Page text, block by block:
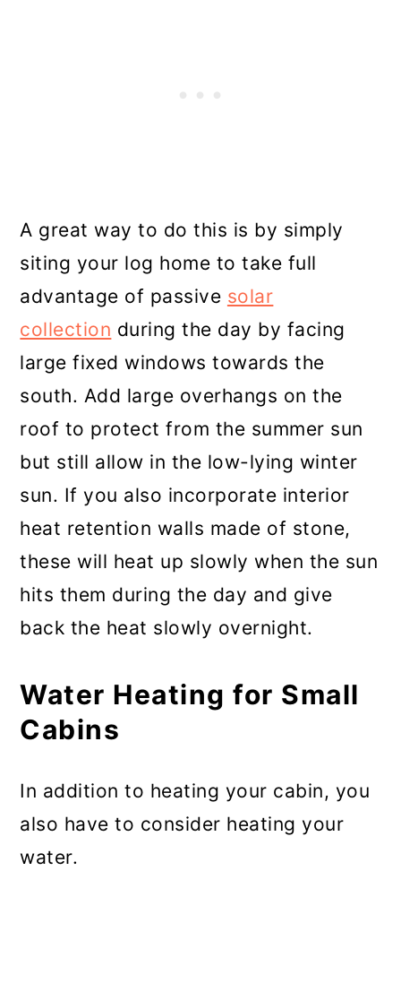
A great way to do this is by simply
siting your log home to take full
advantage of passive solar
collection during the day by facing
large fixed windows towards the
south. Add large overhangs on the
roof to protect from the summer sun
but still allow in the low-lying winter
sun. If you also incorporate interior
heat retention walls made of stone,
these will heat up slowly when the sun
hits them during the day and give
back the heat slowly overnight.
Water Heating for Small
Cabins
In addition to heating your cabin, you
also have to consider heating your
water.